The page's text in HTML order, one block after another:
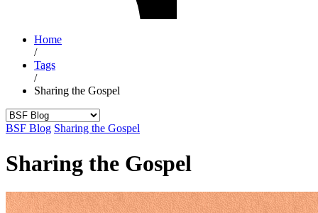
Home
/
Tags
/
Sharing the Gospel
BSF Blog Sharing the Gospel
Sharing the Gospel